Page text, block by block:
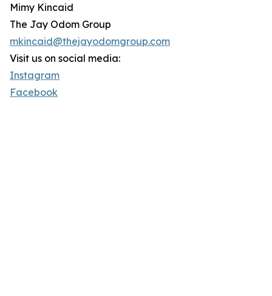
Mimy Kincaid
The Jay Odom Group
mkincaid@thejayodomgroup.com
Visit us on social media:
Instagram
Facebook